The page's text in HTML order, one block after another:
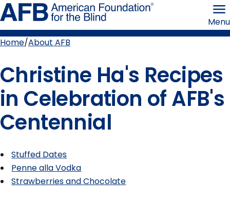
Skip
to
page
content the
Menu
Breadcrumb
Home About AFB
Christine Ha's Recipes
in Celebration of AFB's
Centennial
Stuffed Dates
Penne alla Vodka
Strawberries and Chocolate